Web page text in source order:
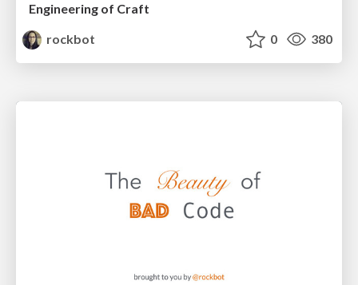
Engineering of Craft
rockbot
0 380